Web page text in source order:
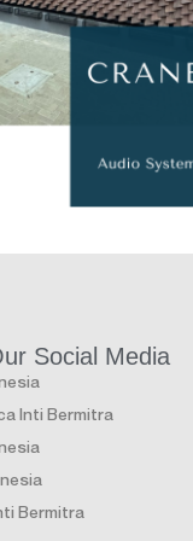
Social Media
Inti Bermitra
Bermitra